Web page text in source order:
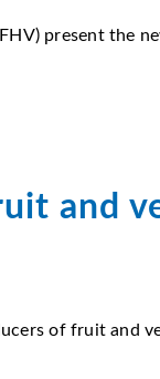
present the
and
of fruit and